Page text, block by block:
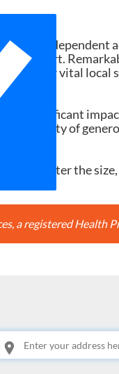
and independent
support.
our vital local
a significant
of
no matter the
a registered
is your location. Start typing an